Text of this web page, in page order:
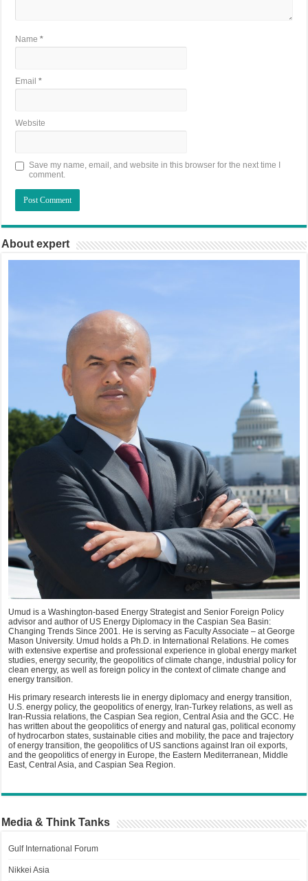
Name*
Email*
Website
Save my name, email, and website in this browser for the next time I
comment.
About expert
Umud is a Washington-based Energy Strategist and Senior Foreign Policy
advisor and author of US Energy Diplomacy in the Caspian Sea Basin:
Changing Trends Since 2001. He is serving as Faculty Associate – at George
Mason University. Umud holds a Ph.D. in International Relations. He comes
with extensive expertise and professional experience in global energy market
studies, energy security, the geopolitics of climate change, industrial policy for
clean energy, as well as foreign policy in the context of climate change and
energy transition.
His primary research interests lie in energy diplomacy and energy transition,
U.S. energy policy, the geopolitics of energy, Iran-Turkey relations, as well as
Iran-Russia relations, the Caspian Sea region, Central Asia and the GCC. He
has written about the geopolitics of energy and natural gas, political economy
of hydrocarbon states, sustainable cities and mobility, the pace and trajectory
of energy transition, the geopolitics of US sanctions against Iran oil exports,
and the geopolitics of energy in Europe, the Eastern Mediterranean, Middle
East, Central Asia, and Caspian Sea Region.
Media & Think Tanks
Gulf International Forum
Nikkei Asia